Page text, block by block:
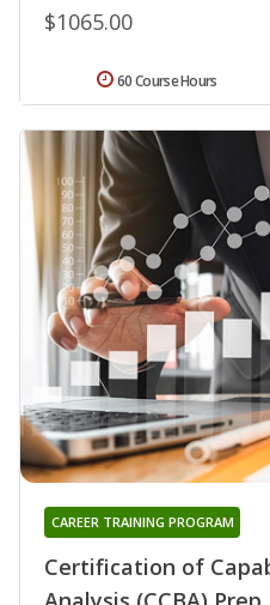
$1065.00
60 Course Hours
Certification of
CAREER TRAINING PROGRAM